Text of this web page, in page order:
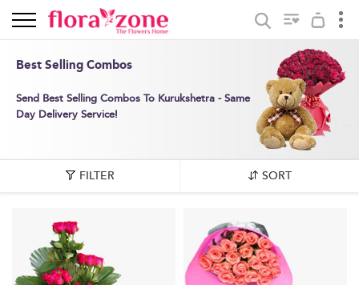
Best Selling Combos
Send Best Selling Combos To Kurukshetra - Same
Day Delivery Service!
FILTER SORT